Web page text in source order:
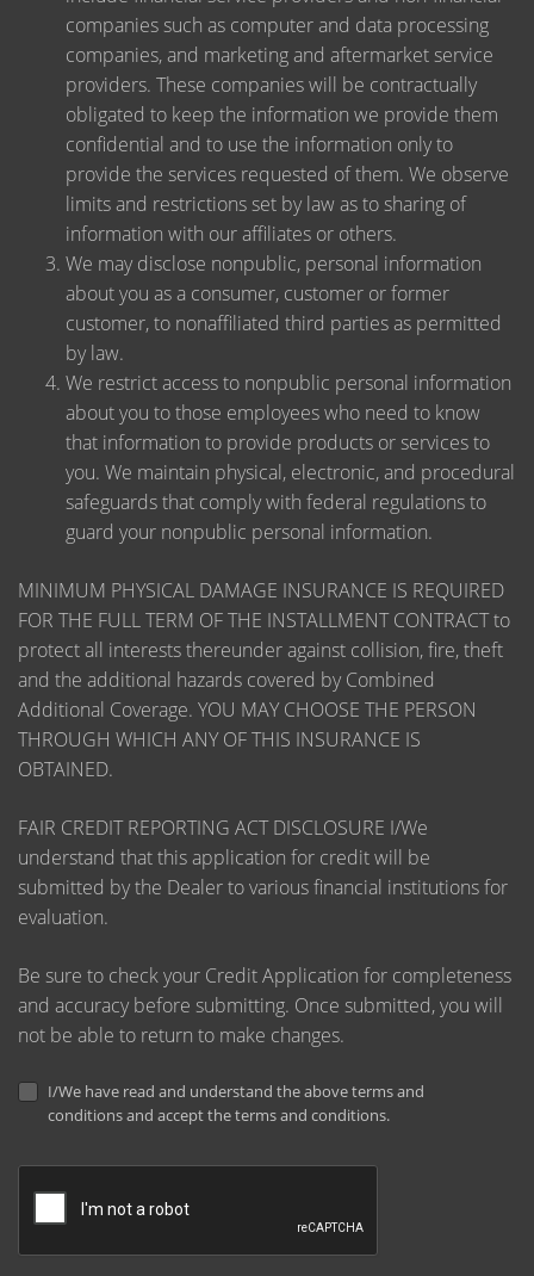
companies such as computer and data processing
companies, and marketing and aftermarket service
providers. These companies will be contractually
obligated to keep the information we provide them
confidential and to use the information only to
provide the services requested of them. We observe
limits and restrictions set by law as to sharing of
information with our affiliates or others.
We may disclose nonpublic, personal information
about you as a consumer, customer or former
customer, to nonaffiliated third parties as permitted
by law.
We restrict access to nonpublic personal information
about you to those employees who need to know
that information to provide products or services to
you. We maintain physical, electronic, and procedural
safeguards that comply with federal regulations to
guard your nonpublic personal information.
MINIMUM PHYSICAL DAMAGE INSURANCE IS REQUIRED
FOR THE FULL TERM OF THE INSTALLMENT CONTRACT to
protect all interests thereunder against collision, fire, theft
and the additional hazards covered by Combined
Additional Coverage. YOU MAY CHOOSE THE PERSON
THROUGH WHICH ANY OF THIS INSURANCE IS
OBTAINED.
FAIR CREDIT REPORTING ACT DISCLOSURE I/We
understand that this application for credit will be
submitted by the Dealer to various financial institutions for
evaluation.
Be sure to check your Credit Application for completeness
and accuracy before submitting. Once submitted, you will
not be able to return to make changes.
I/We have read and understand the above terms and
conditions and accept the terms and conditions.